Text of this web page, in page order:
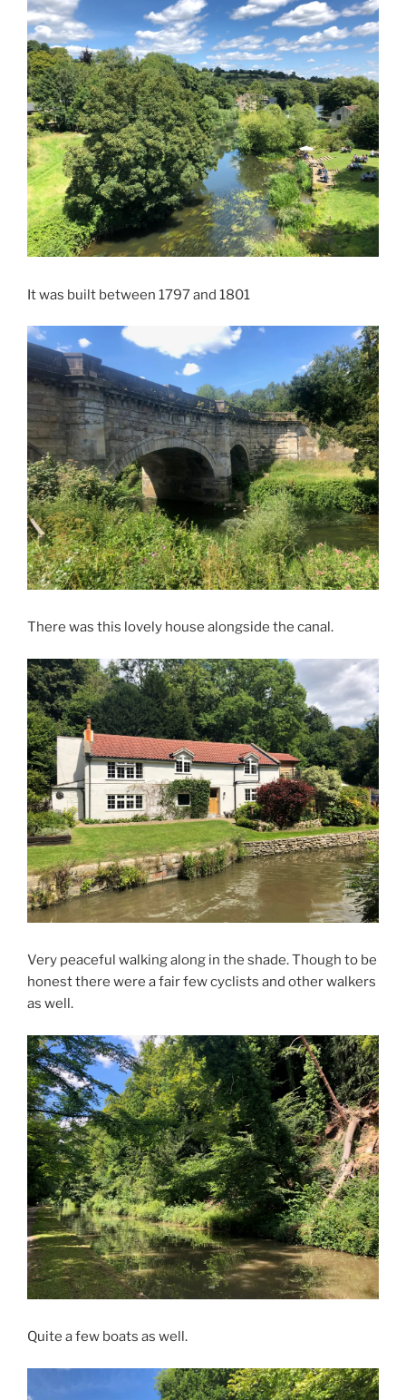
It was built between 1797 and 1801
There was this lovely house alongside the canal.
Very peaceful walking along in the shade. Though to be
honest there were a fair few cyclists and other walkers
as well.
Quite a few boats as well.